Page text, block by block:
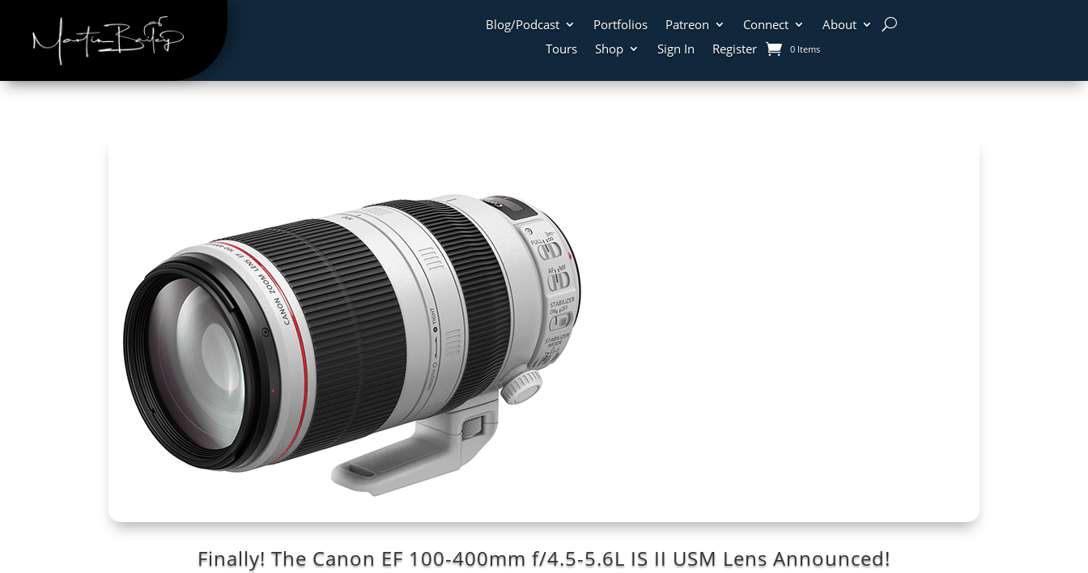
Blog/Podcast Portfolios Patreon Connect
About
Tours
Shop Sign In Register 0 Items
Finally! The Canon EF 100-400mm f/4.5-5.6L IS II USM Lens Announced!